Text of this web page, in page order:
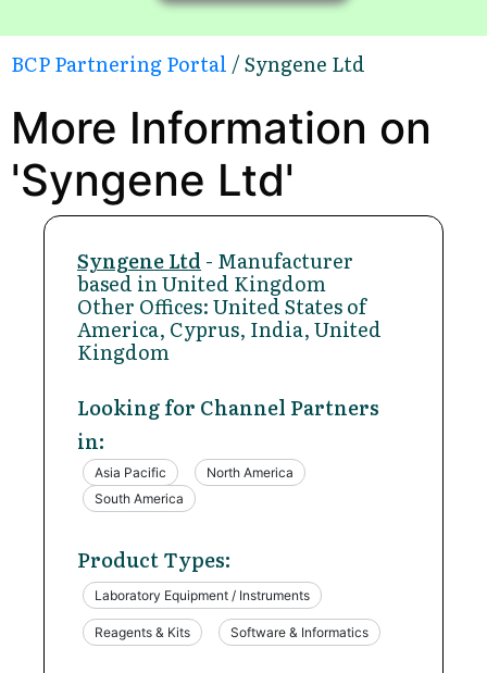
BCP Partnering Portal / Syngene Ltd
More Information on
'Syngene Ltd'
Syngene Ltd - Manufacturer
based in United Kingdom
Other Offices: United States of
America, Cyprus, India, United
Kingdom
Looking for Channel Partners
in:
Asia Pacific
North America
South America
Product Types:
Laboratory Equipment / Instruments
Reagents & Kits Software & Informatics